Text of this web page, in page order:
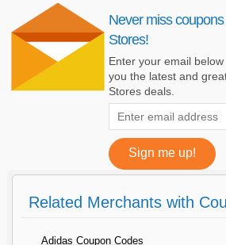
Never miss
Stores!
Enter your email
you the latest and
Stores deals.
Related Merchants with
Adidas Coupon Codes